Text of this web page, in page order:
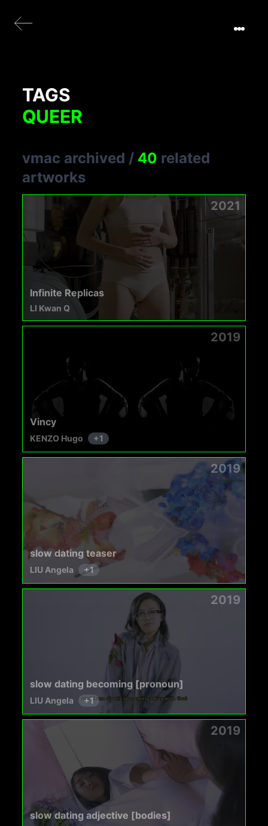
TAGS
QUEER
vmac archived / 40 related
artworks
2021
Infinite Replicas
LI Kwan Q
2019
Vincy
KENZO Hugo +1
2019
slow dating teaser
LIU Angela +1
2019
slow dating becoming [pronoun]
LIU Angela +1
2019
slow dating adjective [bodies]